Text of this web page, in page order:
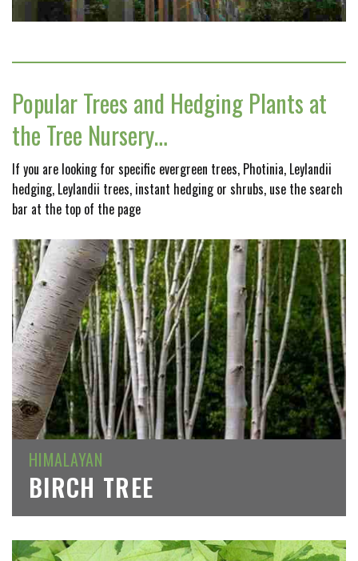
Popular Trees and Hedging Plants at
the Tree Nursery…
If you are looking for specific evergreen trees, Photinia, Leylandii
hedging, Leylandii trees, instant hedging or shrubs, use the search
bar at the top of the page
HIMALAYAN
BIRCH TREE